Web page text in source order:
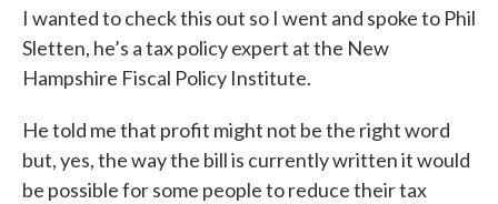
I wanted to check this out so I went and spoke to Phil
Sletten, he’s a tax policy expert at the New
Hampshire Fiscal Policy Institute.
He told me that profit might not be the right word
but, yes, the way the bill is currently written it would
be possible for some people to reduce their tax